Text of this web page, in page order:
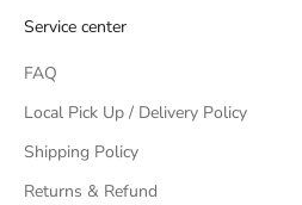
Service center
FAQ
Local Pick Up / Delivery Policy
Shipping Policy
Returns & Refund